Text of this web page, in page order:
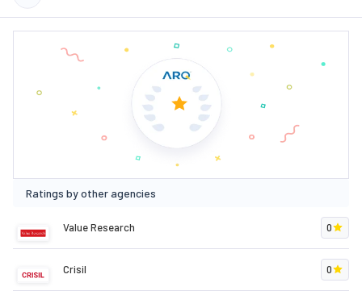
Ratings by other agencies
Value Research 0
Crisil 0